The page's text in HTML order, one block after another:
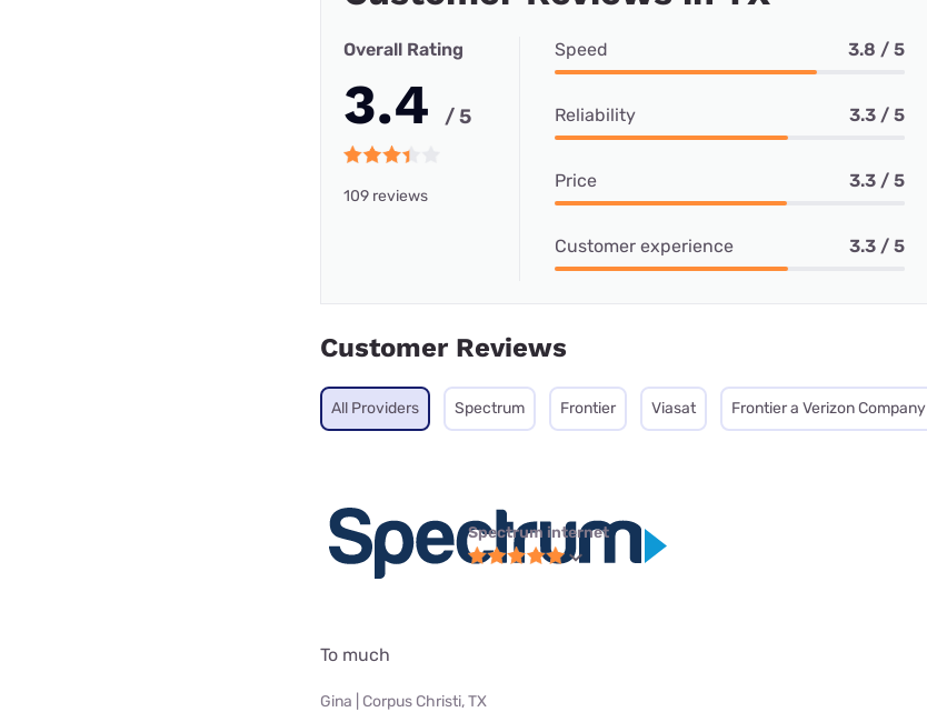
Overall Rating
3.4 / 5
109 reviews
Speed 3.8 / 5
Reliability 3.3 / 5
Price 3.3 / 5
Customer experience 3.3 / 5
Customer Reviews
All Providers Spectrum Frontier Viasat Frontier a Verizon Company
Spectrum internet
To much
Gina | Corpus Christi, TX